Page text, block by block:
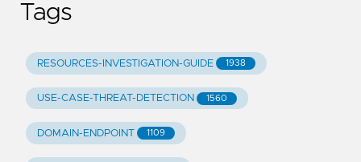
Tags
RESOURCES-INVESTIGATION-GUIDE 1938
USE-CASE-THREAT-DETECTION 1560
DOMAIN-ENDPOINT 1109